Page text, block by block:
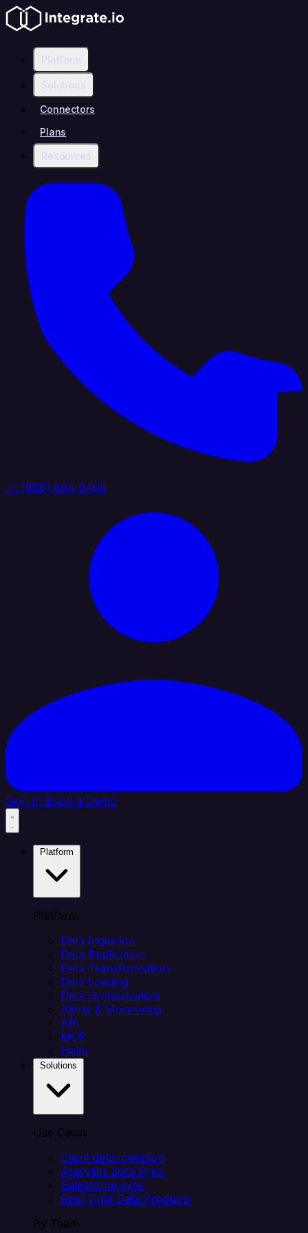
Platform
Solutions
Connectors
Plans
Resources
+1 (888) 884 6405
Sign In Book a Demo
Platform
Data Ingestion
Data Replication
Data Transformation
Data Loading
Data Orchestration
Alerts & Monitoring
API
MCP
Helm
Use Cases
Client data ingestion
Analytics Data Prep
Salesforce sync
Real-Time Data Products
By Team